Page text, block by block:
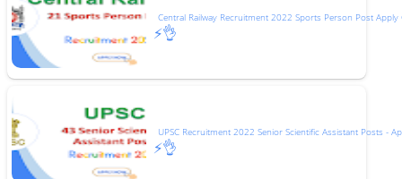
Central Railway Recruitment 2022 Sports Person Post Apply
⚡👌
UPSC Recruitment 2022 Senior Scientific Assistant Posts -
⚡👌